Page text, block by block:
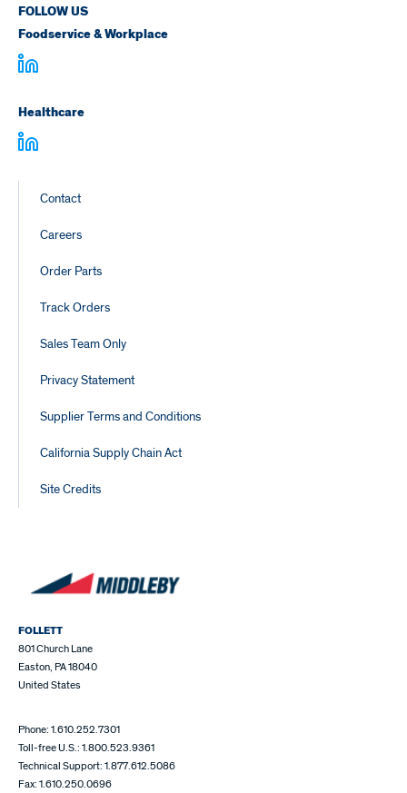
FOLLOW US
Foodservice & Workplace
Healthcare
Footer
Links
Contact
Careers
Order Parts
Track Orders
Sales Team Only
Privacy Statement
Supplier Terms and Conditions
California Supply Chain Act
Site Credits
FOLLETT
801 Church Lane
Easton, PA 18040
United States
Phone: 1.610.252.7301
Toll-free U.S.: 1.800.523.9361
Technical Support: 1.877.612.5086
Fax: 1.610.250.0696